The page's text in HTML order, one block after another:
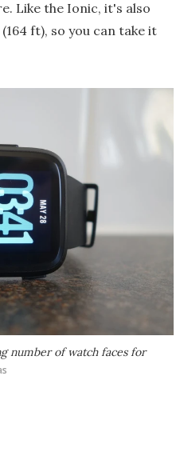
Like the Ionic, it's also
ft), so you can take it
number of watch faces for